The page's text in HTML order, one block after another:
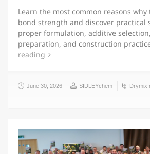
Learn the most common reasons why
bond strength and discover practical
proper formulation, additive
preparation, and construction
reading
June 30, 2026 SIDLEYchem Drymix